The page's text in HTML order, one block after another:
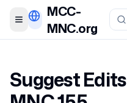
Toggle menu
MCC-
MNC.org
Suggest